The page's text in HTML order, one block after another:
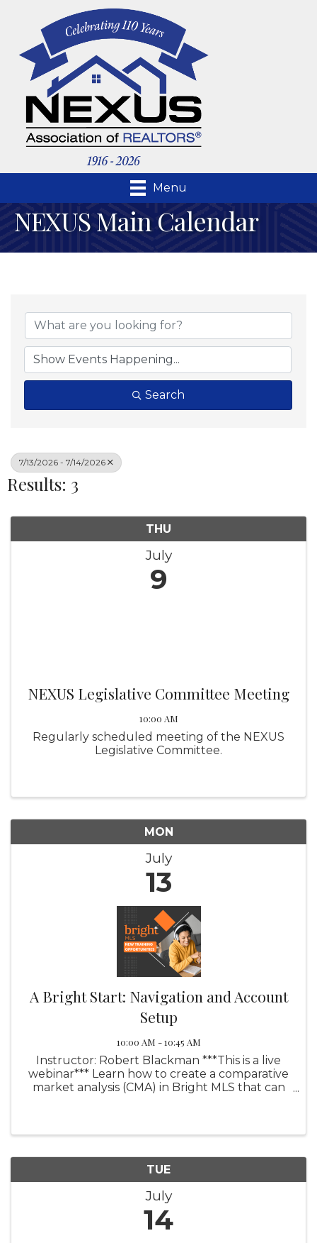
Menu
NEXUS Main Calendar
Search
7/13/2026 - 7/14/2026
Results: 3
THU
July
9
NEXUS Legislative Committee Meeting
10:00 AM
Regularly scheduled meeting of the NEXUS
Legislative Committee.
MON
July
13
A Bright Start: Navigation and Account
Setup
10:00 AM - 10:45 AM
Instructor: Robert Blackman ***This is a live
webinar*** Learn how to create a comparative
market analysis (CMA) in Bright MLS that can
TUE
July
14